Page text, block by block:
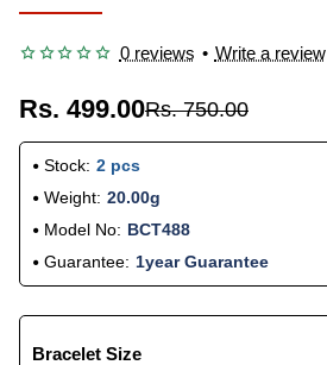
0 reviews • Write a review
Rs. 499.00Rs. 750.00
Stock: 2 pcs
Weight: 20.00g
Model No: BCT488
Guarantee: 1year Guarantee
Bracelet Size